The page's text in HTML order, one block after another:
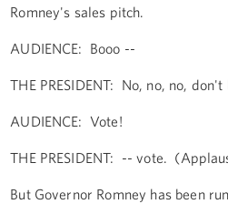
Romney's sales pitch.
AUDIENCE: Booo --
THE PRESIDENT: No, no, no, don't
AUDIENCE: Vote!
THE PRESIDENT: -- vote.
But Governor Romney has been